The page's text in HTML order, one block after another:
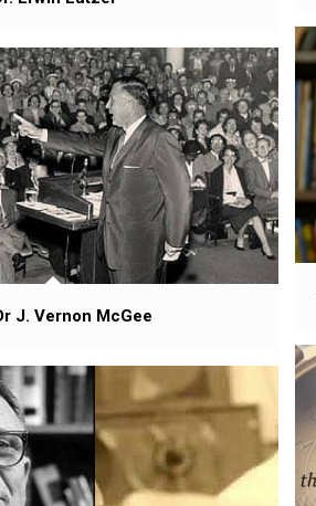
J. Vernon McGee